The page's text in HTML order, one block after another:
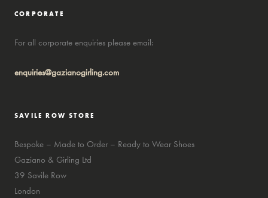
CORPORATE
For all corporate enquiries please email:
enquiries@gazianogirling.com
SAVILE ROW STORE
Bespoke – Made to Order – Ready to Wear Shoes
Gaziano & Girling Ltd
39 Savile Row
London